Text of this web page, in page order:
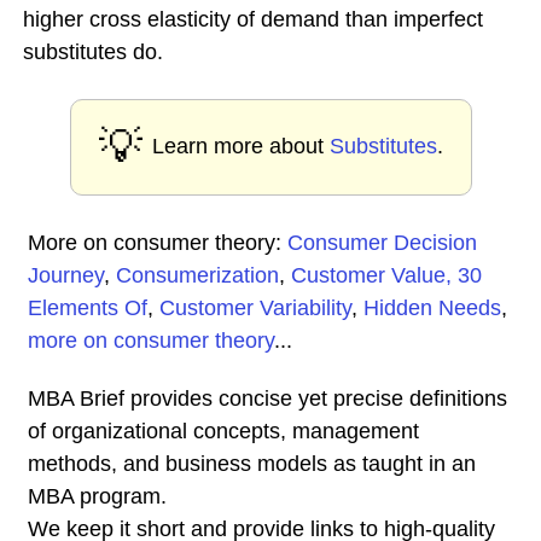
higher cross elasticity of demand than imperfect
substitutes do.
💡 Learn more about Substitutes.
More on consumer theory: Consumer Decision
Journey, Consumerization, Customer Value, 30
Elements Of, Customer Variability, Hidden Needs,
more on consumer theory...
MBA Brief provides concise yet precise definitions
of organizational concepts, management
methods, and business models as taught in an
MBA program.
We keep it short and provide links to high-quality